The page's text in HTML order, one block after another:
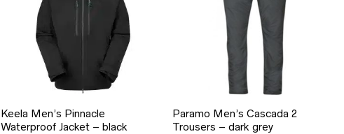
Keela Men’s Pinnacle
Waterproof Jacket – black
Paramo Men’s Cascada 2
Trousers – dark grey